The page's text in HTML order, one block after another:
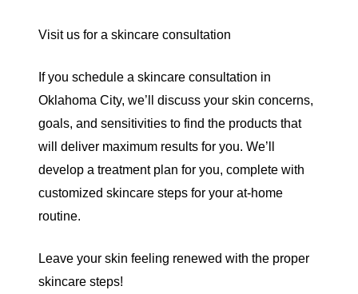
Visit us for a skincare consultation
If you schedule a skincare consultation in
Oklahoma City, we’ll discuss your skin concerns,
goals, and sensitivities to find the products that
will deliver maximum results for you. We’ll
develop a treatment plan for you, complete with
customized skincare steps for your at-home
routine.
Leave your skin feeling renewed with the proper
skincare steps!